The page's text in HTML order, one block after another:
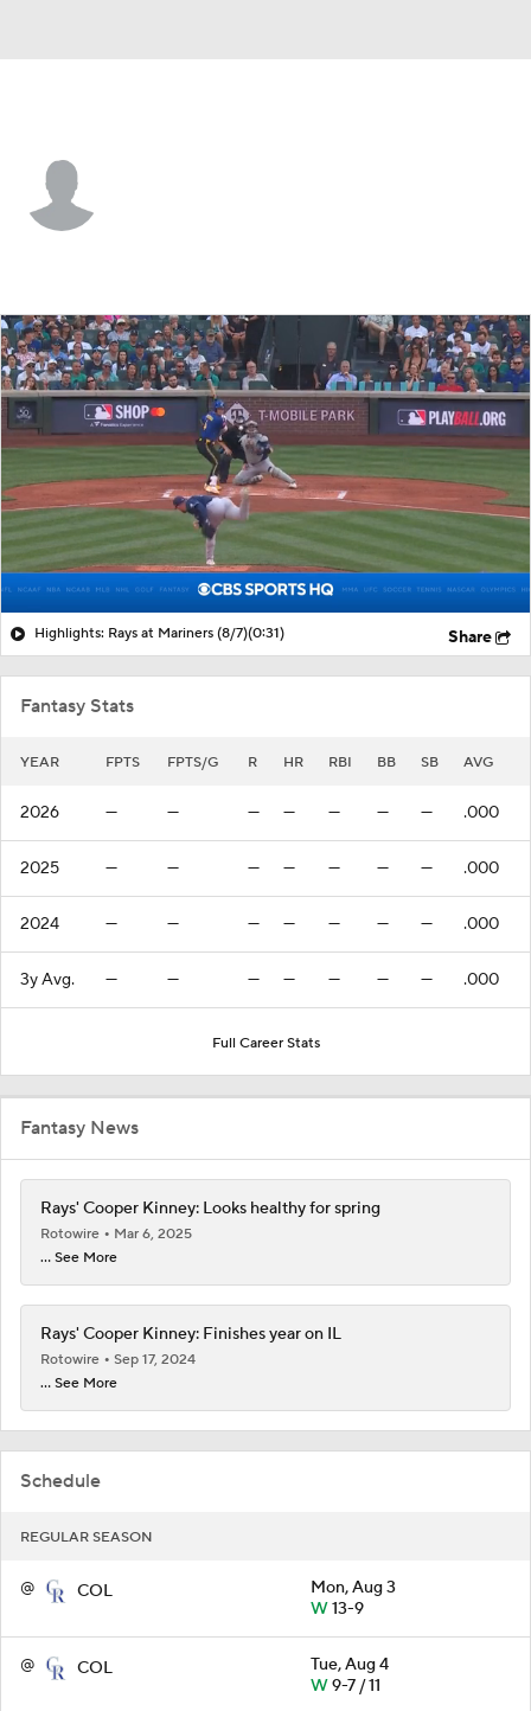
Splits Career
Schedule
REGULAR SEASON
@ COL
Mon, Aug 3
W13-9
@ COL
Tue, Aug 4
W9-7 / 11
Highlights: Rays at Mariners (8/7)(0:31) Share
Fantasy Stats
YEAR FPTS FPTS/G R HR RBI BB SB AVG
2026 — — — — — — — .000
2025 — — — — — — — .000
2024 — — — — — — — .000
3y Avg. — — — — — — — .000
Full Career Stats
Fantasy News
Rays' Cooper Kinney: Looks healthy for spring
Rotowire
Mar 6, 2025
... See More
Rays' Cooper Kinney: Finishes year on IL
Rotowire
Sep 17, 2024
... See More